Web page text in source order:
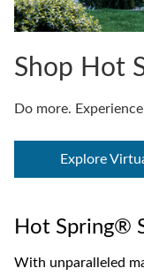
Shop Hot
Do more.
Explore
Hot Spring®
With unparalleled